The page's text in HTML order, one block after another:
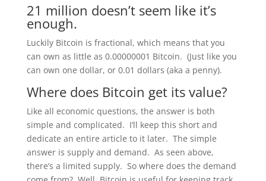
21 million doesn’t seem like it’s
enough.
Luckily Bitcoin is fractional, which means that you
can own as little as 0.00000001 Bitcoin. (Just like you
can own one dollar, or 0.01 dollars (aka a penny).
Where does Bitcoin get its value?
Like all economic questions, the answer is both
simple and complicated. I’ll keep this short and
dedicate an entire article to it later. The simple
answer is supply and demand. As seen above,
there’s a limited supply. So where does the demand